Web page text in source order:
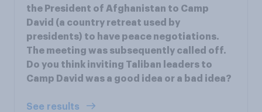
the President of Afghanistan to Camp
David (a country retreat used by
presidents) to have peace negotiations.
The meeting was subsequently called off.
Do you think inviting Taliban leaders to
Camp David was a good idea or a bad idea?
See results